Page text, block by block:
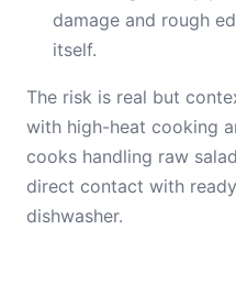
damage and rough
itself.
The risk is real but
with high-heat cooking
cooks handling raw
direct contact with
dishwasher.